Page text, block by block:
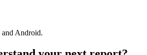
Android.